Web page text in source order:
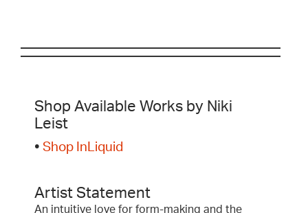
Shop Available Works by Niki
Leist
• Shop InLiquid
Artist Statement
An intuitive love for form-making and the